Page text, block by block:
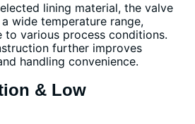
lining material, the valve
wide temperature range,
to various process conditions.
further improves
handling convenience.
& Low